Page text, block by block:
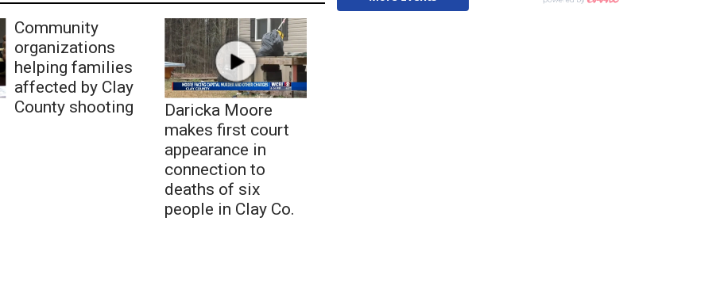
Community
organizations
helping families
affected by Clay
County shooting
Daricka Moore
makes first court
appearance in
connection to
deaths of six
people in Clay Co.